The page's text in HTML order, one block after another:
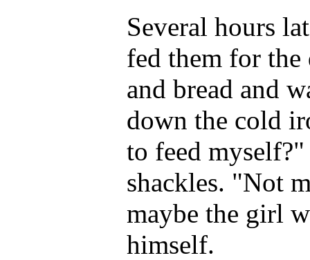
Several hours
fed them for
and bread and
down the cold
to feed
shackles. "Not
maybe the girl
himself.